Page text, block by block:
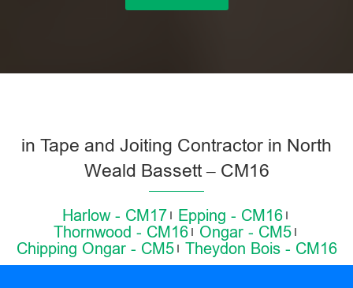
in Tape and Joiting Contractor in North
Weald Bassett – CM16
Harlow - CM17
Epping - CM16
Thornwood - CM16
Ongar - CM5
Chipping Ongar - CM5
Theydon Bois - CM16